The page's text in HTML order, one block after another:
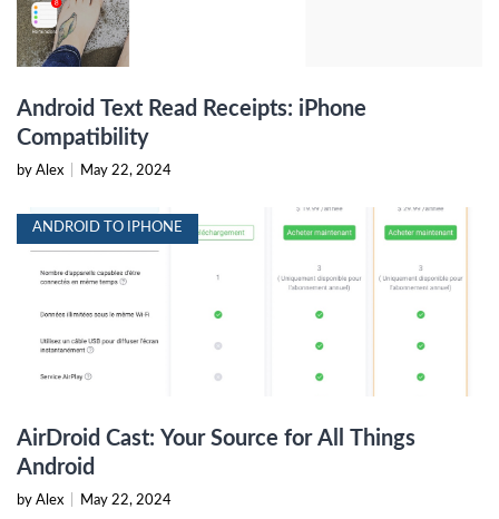
Android Text Read Receipts: iPhone
Compatibility
by Alex May 22, 2024
ANDROID TO IPHONE
AirDroid Cast: Your Source for All Things
Android
by Alex May 22, 2024